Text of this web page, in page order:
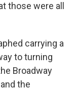
those were all
carrying a
to turning
Broadway
the